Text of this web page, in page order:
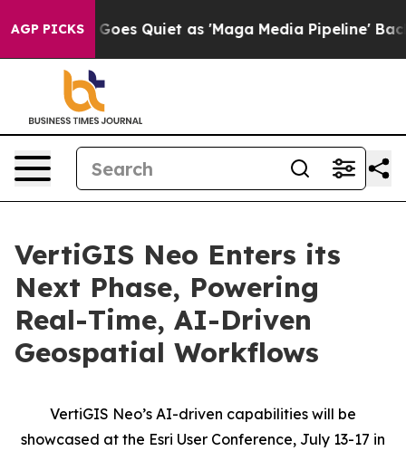
AGP PICKS
News Goes Quiet as 'Maga Media Pipeline'
VertiGIS Neo Enters its
Next Phase, Powering
Real-Time, AI-Driven
Geospatial Workflows
VertiGIS Neo’s AI-driven capabilities will be
showcased at the Esri User Conference, July 13-17 in